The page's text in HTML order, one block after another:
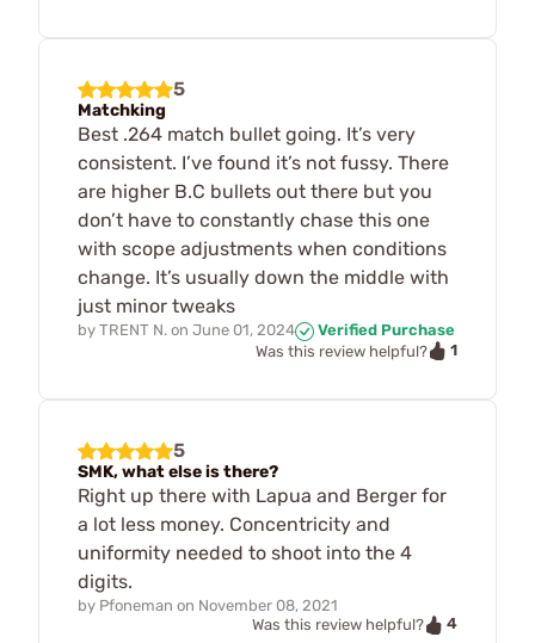
5
Matchking
Best .264 match bullet going. It’s very
consistent. I’ve found it’s not fussy. There
are higher B.C bullets out there but you
don’t have to constantly chase this one
with scope adjustments when conditions
change. It’s usually down the middle with
just minor tweaks
by TRENT N. on June 01, 2024
Verified Purchase
Was this review helpful?
1
5
SMK, what else is there?
Right up there with Lapua and Berger for
a lot less money. Concentricity and
uniformity needed to shoot into the 4
digits.
by Pfoneman on November 08, 2021
Was this review helpful?
4